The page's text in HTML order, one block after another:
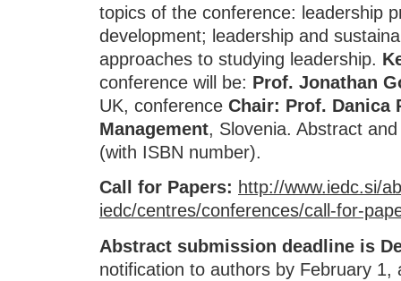
topics of the conference: leadership
development; leadership and
approaches to studying leadership.
conference will be: Prof. Jonathan
UK, conference Chair: Prof. Danica
Management, Slovenia. Abstract
(with ISBN number).
Call for Papers: http://www.iedc.si/
iedc/centres/conferences/call-for-
Abstract submission deadline is
notification to authors by February